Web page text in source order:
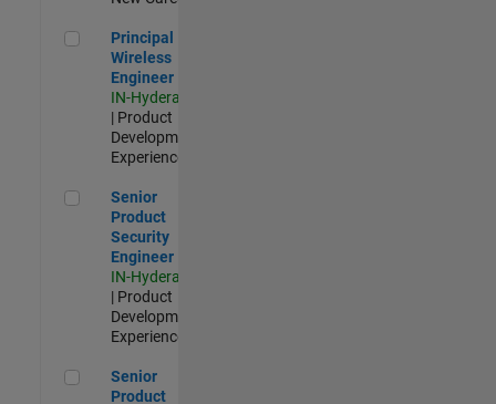
Principal Wireless Engineer
Principal
Wireless
Engineer
IN-Hyderabad
| Product
Development |
Experienced
Senior Product Security Engineer
Senior
Product
Security
Engineer
IN-Hyderabad
| Product
Development |
Experienced
Senior Product Security Engineer - Cloud Security
Senior
Product